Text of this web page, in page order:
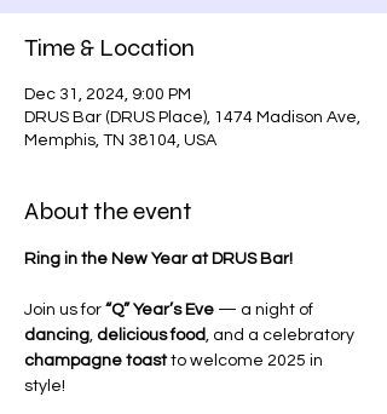
Time & Location
Dec 31, 2024, 9:00 PM
DRUS Bar (DRUS Place), 1474 Madison Ave,
Memphis, TN 38104, USA
About the event
Ring in the New Year at DRUS Bar!
Join us for “Q” Year’s Eve — a night of
dancing, delicious food, and a celebratory
champagne toast to welcome 2025 in
style!